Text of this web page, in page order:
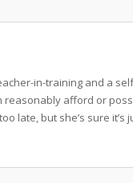
in-training and a
reasonably afford or
late, but she’s sure it’s